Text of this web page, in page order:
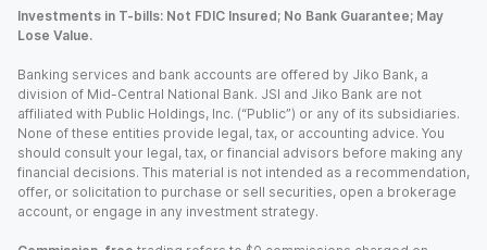
Investments in T-bills: Not FDIC Insured; No Bank Guarantee; May
Lose Value.
Banking services and bank accounts are offered by Jiko Bank, a
division of Mid-Central National Bank. JSI and Jiko Bank are not
affiliated with Public Holdings, Inc. (“Public”) or any of its subsidiaries.
None of these entities provide legal, tax, or accounting advice. You
should consult your legal, tax, or financial advisors before making any
financial decisions. This material is not intended as a recommendation,
offer, or solicitation to purchase or sell securities, open a brokerage
account, or engage in any investment strategy.